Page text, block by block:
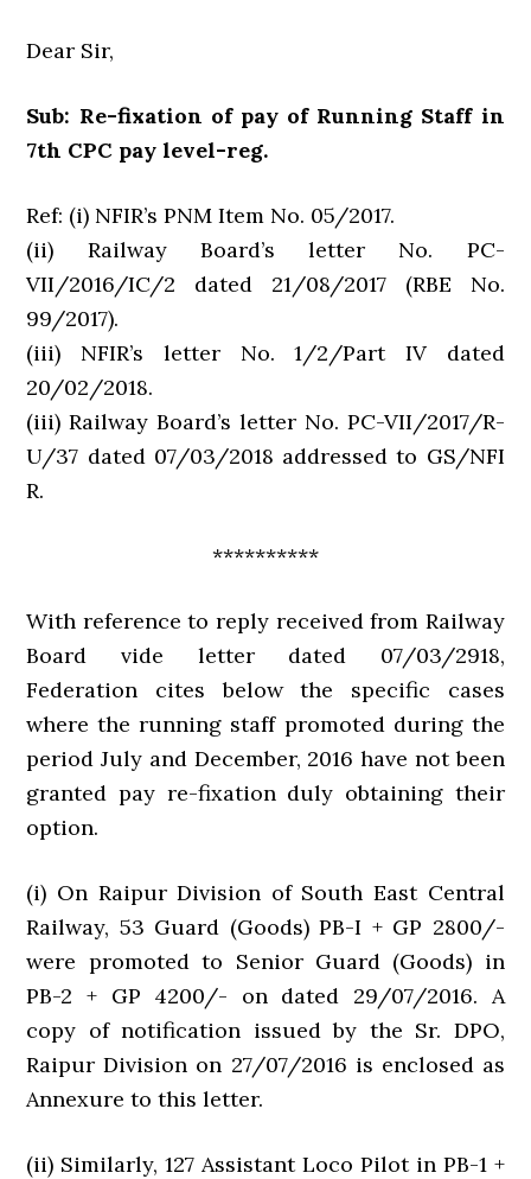
Dear Sir,
Sub: Re-fixation of pay of Running Staff in
7th CPC pay level-reg.
Ref: (i) NFIR’s PNM Item No. 05/2017.
(ii) Railway Board’s letter No. PC-
VII/2016/IC/2 dated 21/08/2017 (RBE No.
99/2017).
(iii) NFIR’s letter No. 1/2/Part IV dated
20/02/2018.
(iii) Railway Board’s letter No. PC-VII/2017/R-
U/37 dated 07/03/2018 addressed to GS/NFI
R.
**********
With reference to reply received from Railway
Board vide letter dated 07/03/2918,
Federation cites below the specific cases
where the running staff promoted during the
period July and December, 2016 have not been
granted pay re-fixation duly obtaining their
option.
(i) On Raipur Division of South East Central
Railway, 53 Guard (Goods) PB-I + GP 2800/-
were promoted to Senior Guard (Goods) in
PB-2 + GP 4200/- on dated 29/07/2016. A
copy of notification issued by the Sr. DPO,
Raipur Division on 27/07/2016 is enclosed as
Annexure to this letter.
(ii) Similarly, 127 Assistant Loco Pilot in PB-1 +